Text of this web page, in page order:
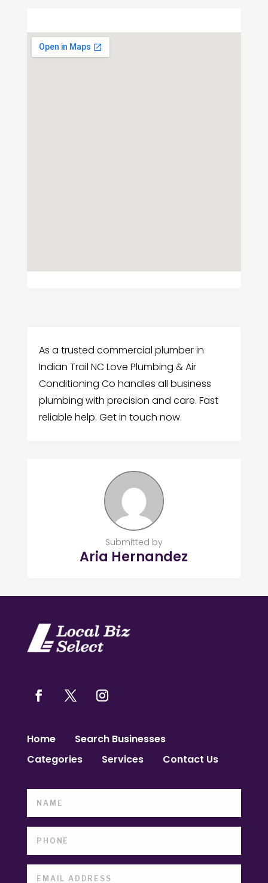
As a trusted commercial plumber in
Indian Trail NC Love Plumbing & Air
Conditioning Co handles all business
plumbing with precision and care. Fast
reliable help. Get in touch now.
Submitted by
Aria Hernandez
Home
Search Businesses
Categories
Services Contact Us